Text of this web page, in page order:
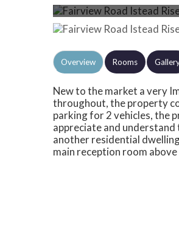
Overview Rooms
New to the market a very
throughout, the property
parking for 2 vehicles, the
appreciate and
another residential
main reception room